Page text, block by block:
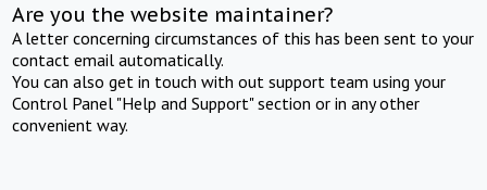
Are you the website maintainer?
A letter concerning circumstances of this has been sent to your
contact email automatically.
You can also get in touch with out support team using your
Control Panel "Help and Support" section or in any other
convenient way.